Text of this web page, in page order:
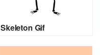
Skeleton Gif